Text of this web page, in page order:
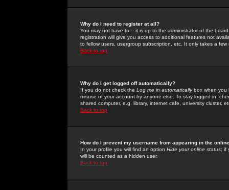
Why do I need to register at all?
You may not have to -- it is up to the administrator of the
registration will give you access to additional features not
to fellow users, usergroup subscription, etc. It only takes a
Back to top
Why do I get logged off automatically?
If you do not check the Log me in automaticallybox when you
misuse of your account by anyone else. To stay logged in,
shared computer, e.g. library, internet cafe, university cluster,
Back to top
How do I prevent my username from appearing in the
In your profile you will find an option Hide your online status; if
will be counted as a hidden user.
Back to top